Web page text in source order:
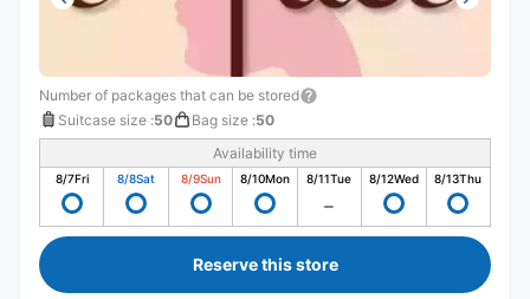
Number of packages that can be stored
Suitcase size :50 Bag size :50
Availability time
8/7Fri 8/8Sat 8/9Sun 8/10Mon 8/11Tue 8/12Wed 8/13Thu
Reserve this store